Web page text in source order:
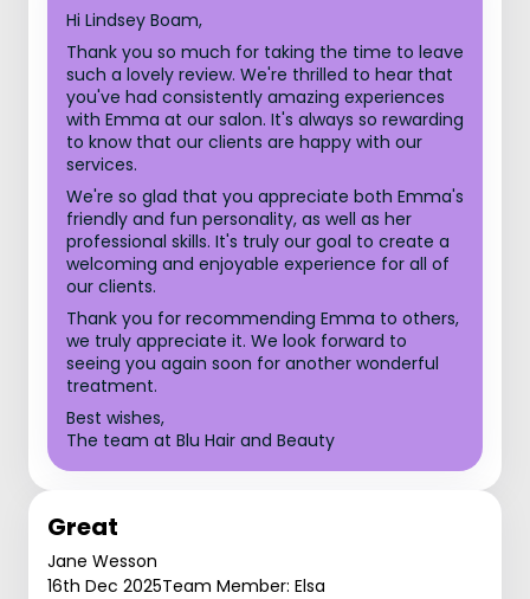
Hi Lindsey Boam,
Thank you so much for taking the time to leave
such a lovely review. We're thrilled to hear that
you've had consistently amazing experiences
with Emma at our salon. It's always so rewarding
to know that our clients are happy with our
services.
We're so glad that you appreciate both Emma's
friendly and fun personality, as well as her
professional skills. It's truly our goal to create a
welcoming and enjoyable experience for all of
our clients.
Thank you for recommending Emma to others,
we truly appreciate it. We look forward to
seeing you again soon for another wonderful
treatment.
Best wishes,
The team at Blu Hair and Beauty
Great
Jane Wesson
16th Dec 2025Team Member: Elsa